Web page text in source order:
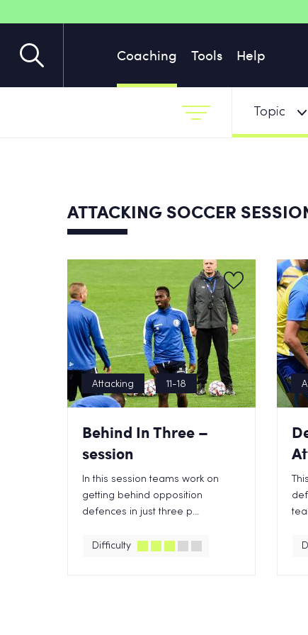
Coaching Tools Help
Topic
ATTACKING SOCCER
Attacking 11-18
Behind In Three –
session
In this session teams work on
getting behind opposition
defences in just three p...
Difficulty